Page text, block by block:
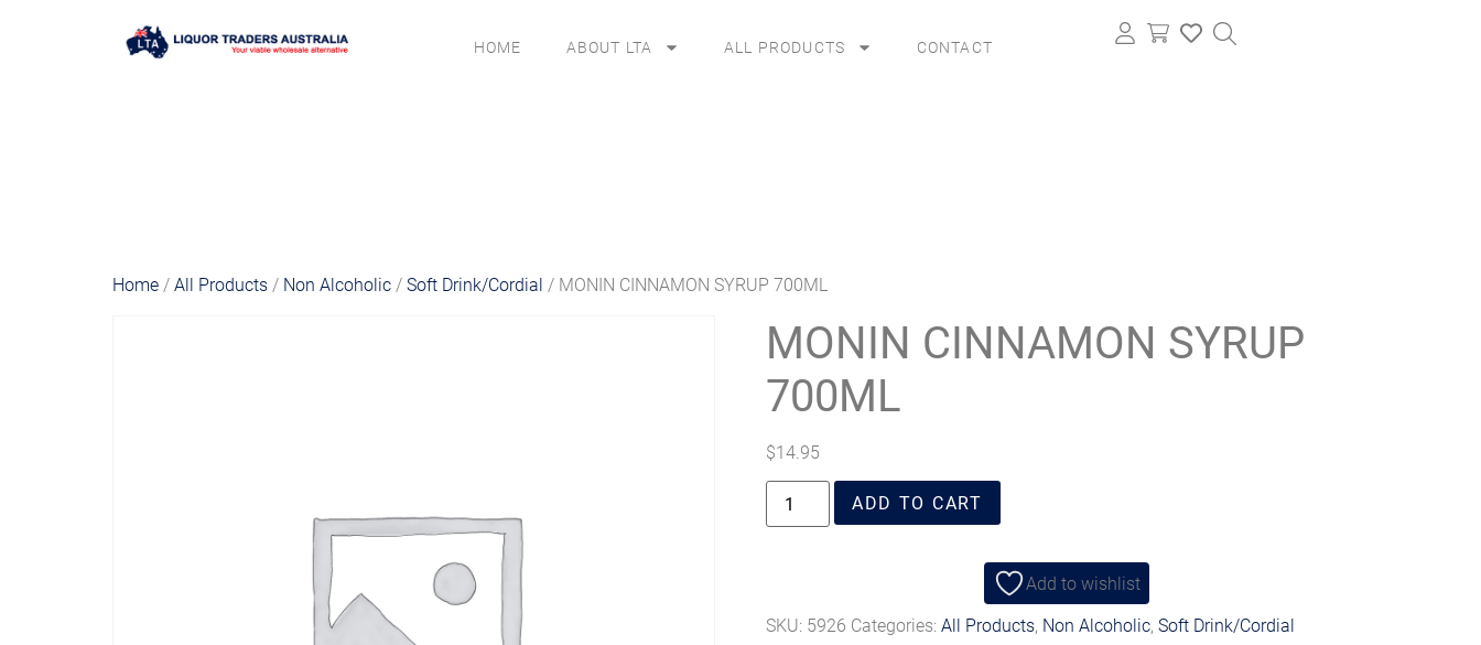
HOME ABOUT LTA ALL PRODUCTS CONTACT
Home /All Products / Non Alcoholic /Soft Drink/Cordial / MONIN CINNAMON SYRUP 700ML
MONIN CINNAMON SYRUP
700ML
$14.95
ADD TO CART
Add to wishlist
SKU: 5926 Categories:All Products, Non Alcoholic, Soft Drink/Cordial